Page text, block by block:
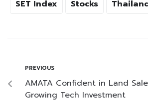
SET Index
Stocks
PREVIOUS
AMATA Confident in Land
Growing Tech Investment